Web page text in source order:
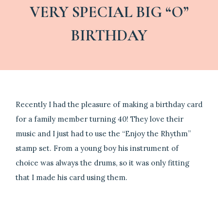
VERY SPECIAL BIG “O”
BIRTHDAY
Recently I had the pleasure of making a birthday card
for a family member turning 40! They love their
music and I just had to use the “Enjoy the Rhythm”
stamp set. From a young boy his instrument of
choice was always the drums, so it was only fitting
that I made his card using them.